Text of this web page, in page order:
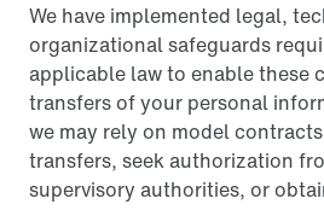
We have implemented legal,
organizational safeguards
applicable law to enable these
transfers of your personal
we may rely on model
transfers, seek authorization
supervisory authorities, or